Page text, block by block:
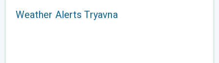
Weather Alerts Tryavna